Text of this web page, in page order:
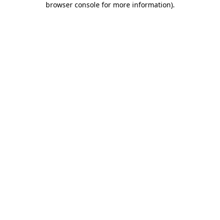
browser console for more information).